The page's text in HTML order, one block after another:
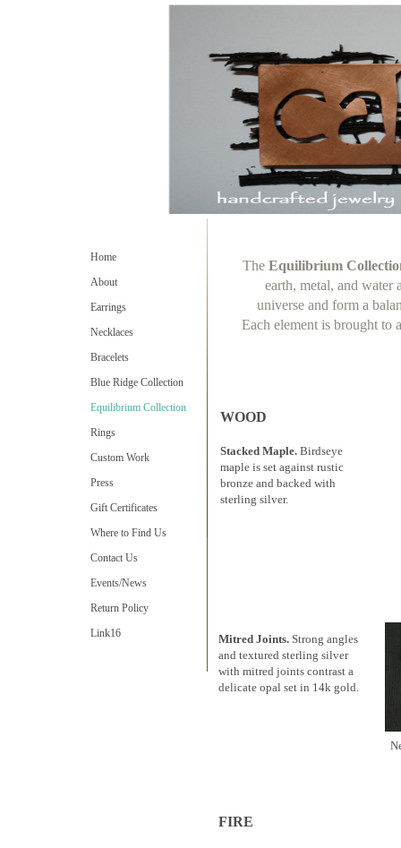
TheEquilibrium
earth, metal, and water
universe and form a
Each element is brought to
Home
About
Earrings
Necklaces
Bracelets
Blue Ridge Collection
Equilibrium Collection
Rings
Custom Work
Press
Gift Certificates
Where to Find Us
Contact Us
Events/News
Return Policy
Link16
WOOD
Stacked Maple. Birdseye
maple is set against rustic
bronze and backed with
sterling silver.
Mitred Joints. Strong angles
and textured sterling silver
with mitred joints contrast a
delicate opal set in 14k gold.
FIRE